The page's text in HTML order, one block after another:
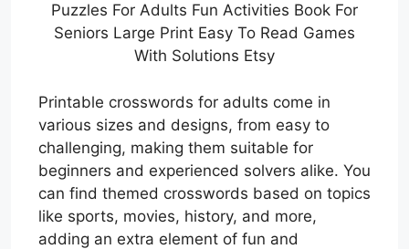
Puzzles For Adults Fun Activities Book For
Seniors Large Print Easy To Read Games
With Solutions Etsy
Printable crosswords for adults come in
various sizes and designs, from easy to
challenging, making them suitable for
beginners and experienced solvers alike. You
can find themed crosswords based on topics
like sports, movies, history, and more,
adding an extra element of fun and